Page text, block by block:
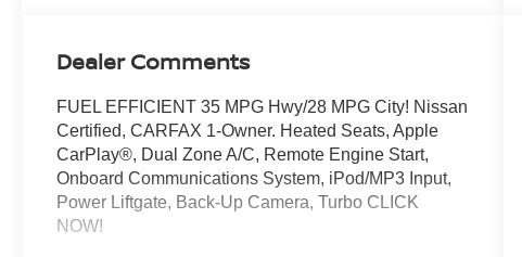
Dealer Comments
FUEL EFFICIENT 35 MPG Hwy/28 MPG City! Nissan
Certified, CARFAX 1-Owner. Heated Seats, Apple
CarPlay®, Dual Zone A/C, Remote Engine Start,
Onboard Communications System, iPod/MP3 Input,
Power Liftgate, Back-Up Camera, Turbo CLICK
NOW!